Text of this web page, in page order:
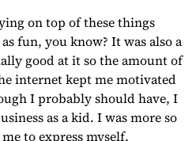
on top of these things
fun, you know? It was also a
good at it so the amount of
internet kept me motivated
I probably should have, I
as a kid. I was more so
to express myself.